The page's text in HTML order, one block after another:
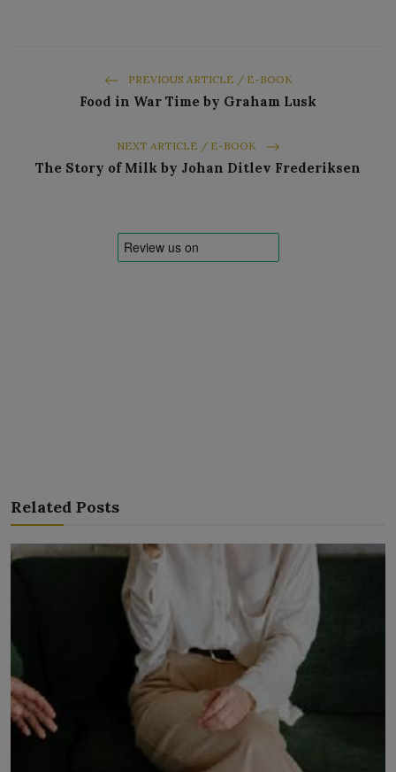
PREVIOUS ARTICLE / E-BOOK
Food in War Time by Graham Lusk
NEXT ARTICLE / E-BOOK
The Story of Milk by Johan Ditlev Frederiksen
Related Posts